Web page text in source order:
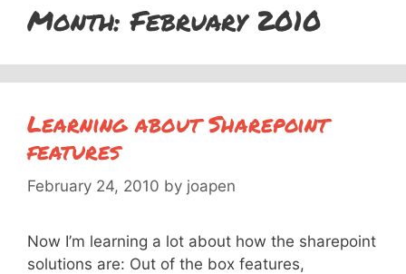
Month:February 2010
Learning about Sharepoint
features
February 24, 2010 by joapen
Now I’m learning a lot about how the sharepoint
solutions are: Out of the box features,